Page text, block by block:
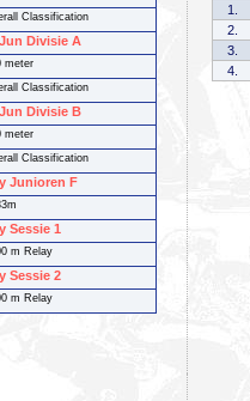
1.
2.
3.
4.
Classification
Divisie A
Classification
Divisie B
Classification
Junioren F
Sessie 1
m Relay
Sessie 2
m Relay